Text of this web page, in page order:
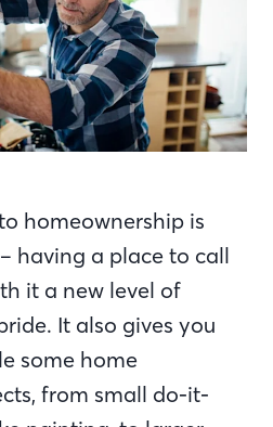
homeownership is
having a place to call
it a new level of
It also gives you
some home
from small do-it-